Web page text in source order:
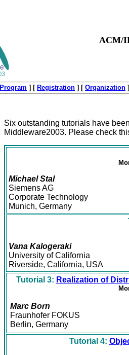
ACM/
Program ] [ Registration ] [ Organization ]
Six outstanding tutorials have
Middleware2003. Please check
Michael Stal
Siemens AG
Corporate Technology
Munich, Germany
Vana Kalogeraki
University of California
Riverside, California, USA
Tutorial 3: Realization of
Marc Born
Fraunhofer FOKUS
Berlin, Germany
Tutorial 4: